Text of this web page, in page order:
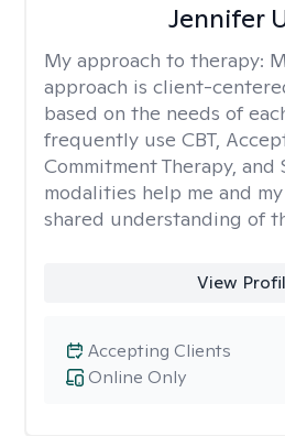
Jennifer
My approach to therapy:
approach is client-
based on the needs of
frequently use CBT,
Commitment Therapy, and
modalities help me and
shared understanding of
View
Online Only
Accepting Clients